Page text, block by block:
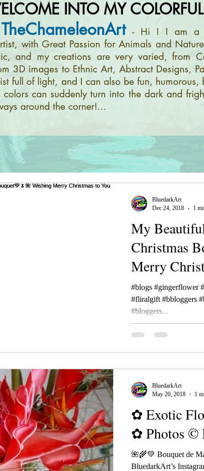
INTO MY
TheChameleonArt - Hi ! I am a
with Great Passion for Animals and
and my creations are very varied, from
3D images to Ethnic Art, Abstract Designs,
full of light, and I can also be fun, humorous,
can suddenly turn into the dark and
around the corner!...
My
Christmas
Merry
🎁☮🕉
#blogs #gingerflower
#fliralgift #bbloggers
#bloggers...
BluedarkArt
Dec 24, 2018
1
✿ Exotic
✿ Photos ©
🌺🌾💚 Bouquet de
BluedarkArt’s
BluedarkArt
May 20, 2018
1